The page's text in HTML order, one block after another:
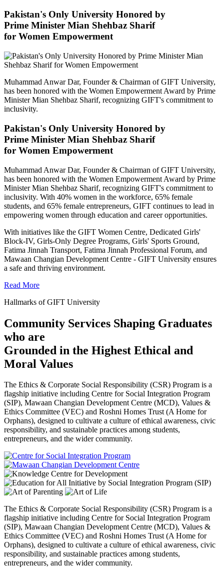
Pakistan's Only University Honored by
Prime Minister Mian Shehbaz Sharif
for Women Empowerment
Muhammad Anwar Dar, Founder & Chairman of GIFT University,
has been honored with the Women Empowerment Award by Prime
Minister Mian Shehbaz Sharif, recognizing GIFT's commitment to
inclusivity.
Pakistan's Only University Honored by
Prime Minister Mian Shehbaz Sharif
for Women Empowerment
Muhammad Anwar Dar, Founder & Chairman of GIFT University,
has been honored with the Women Empowerment Award by Prime
Minister Mian Shehbaz Sharif, recognizing GIFT's commitment to
inclusivity. With 40% women in the workforce, 65% female
students, and 65% female entrepreneurs, GIFT continues to lead in
empowering women through education and career opportunities.
With initiatives like the GIFT Women Centre, Dedicated Girls'
Block-IV, Girls-Only Degree Programs, Girls' Sports Ground,
Fatima Jinnah Transport, Fatima Jinnah Professional Forum, and
Mawaan Changian Development Centre - GIFT University ensures
a safe and thriving environment.
Read More
Hallmarks of GIFT University
Community Services Shaping Graduates
who are
Grounded in the Highest Ethical and
Moral Values
The Ethics & Corporate Social Responsibility (CSR) Program is a
flagship initiative including Centre for Social Integration Program
(SIP), Mawaan Changian Development Centre (MCD), Values &
Ethics Committee (VEC) and Roshni Homes Trust (A Home for
Orphans), designed to cultivate a culture of ethical awareness, civic
responsibility, and sustainable practices among students,
entrepreneurs, and the wider community.
The Ethics & Corporate Social Responsibility (CSR) Program is a
flagship initiative including Centre for Social Integration Program
(SIP), Mawaan Changian Development Centre (MCD), Values &
Ethics Committee (VEC) and Roshni Homes Trust (A Home for
Orphans), designed to cultivate a culture of ethical awareness, civic
responsibility, and sustainable practices among students,
entrepreneurs, and the wider community.